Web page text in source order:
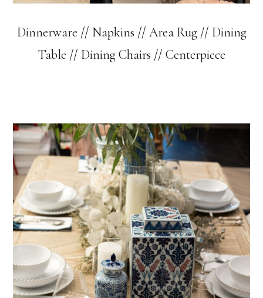
Dinnerware // Napkins// Area Rug// Dining
Table // Dining Chairs// Centerpiece